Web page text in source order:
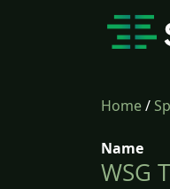
Home/
Name
WSG